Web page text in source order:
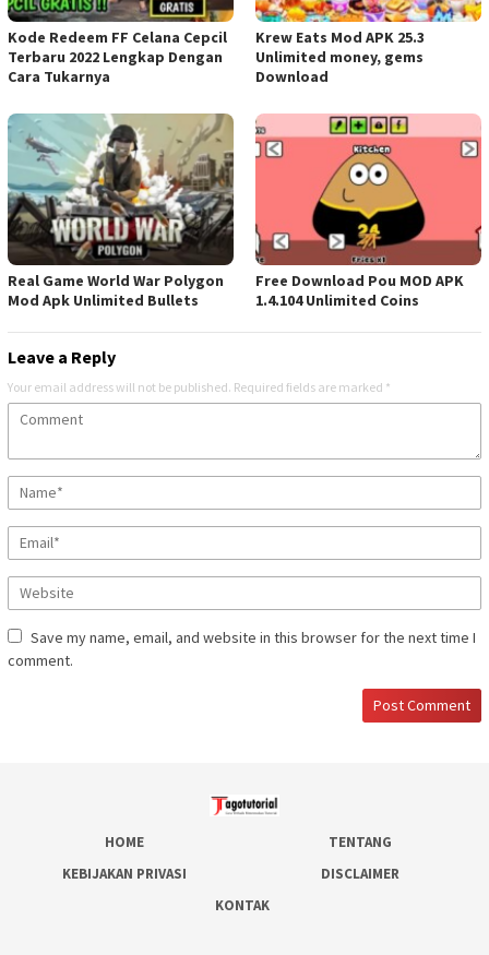
Kode Redeem FF Celana Cepcil
Terbaru 2022 Lengkap Dengan
Cara Tukarnya
Krew Eats Mod APK 25.3
Unlimited money, gems
Download
Real Game World War Polygon
Mod Apk Unlimited Bullets
Free Download Pou MOD APK
1.4.104 Unlimited Coins
Leave a Reply
Your email address will not be published. Required fields are marked *
Save my name, email, and website in this browser for the next time I
comment.
HOME
TENTANG
KEBIJAKAN PRIVASI
DISCLAIMER
KONTAK